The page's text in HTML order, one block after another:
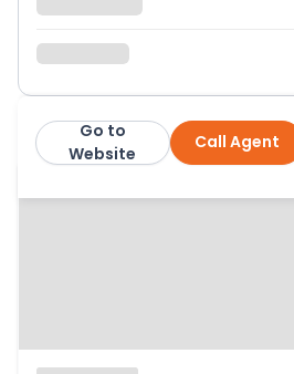
Fenn Wright Call Agent
Go to
Website
More from this agent